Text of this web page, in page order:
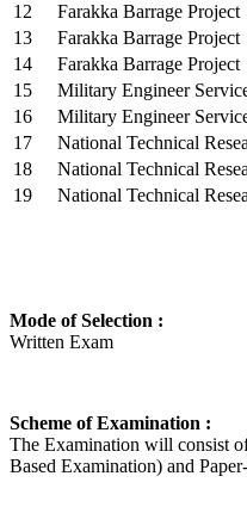
12
Farakka Barrage Project
13
Farakka Barrage Project
14
Farakka Barrage Project
15
Military Engineer
16
Military Engineer
17
National Technical
18
National Technical
19
National Technical
Mode of Selection :
Written Exam
Scheme of Examination :
The Examination will consist
Based Examination) and